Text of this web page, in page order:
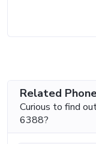
Related
Curious to find
6388?